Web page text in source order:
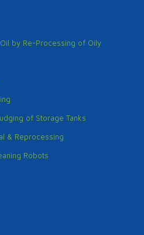
by Re-Processing of Oily
of Storage Tanks
& Reprocessing
Robots